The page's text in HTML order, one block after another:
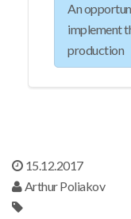
An
implement
production
15.12.2017
Arthur Poliakov